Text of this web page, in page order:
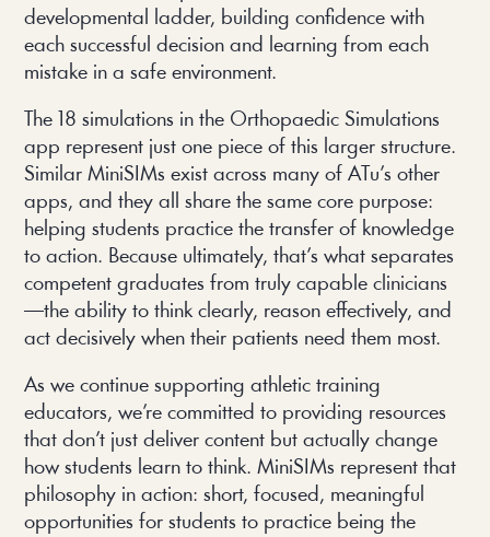
developmental ladder, building confidence with
each successful decision and learning from each
mistake in a safe environment.
The 18 simulations in the Orthopaedic Simulations
app represent just one piece of this larger structure.
Similar MiniSIMs exist across many of ATu’s other
apps, and they all share the same core purpose:
helping students practice the transfer of knowledge
to action. Because ultimately, that’s what separates
competent graduates from truly capable clinicians
—the ability to think clearly, reason effectively, and
act decisively when their patients need them most.
As we continue supporting athletic training
educators, we’re committed to providing resources
that don’t just deliver content but actually change
how students learn to think. MiniSIMs represent that
philosophy in action: short, focused, meaningful
opportunities for students to practice being the